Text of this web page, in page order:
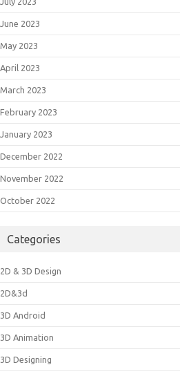
June 2023
May 2023
April 2023
March 2023
February 2023
January 2023
December 2022
November 2022
October 2022
Categories
2D & 3D Design
2D&3d
3D Android
3D Animation
3D Designing